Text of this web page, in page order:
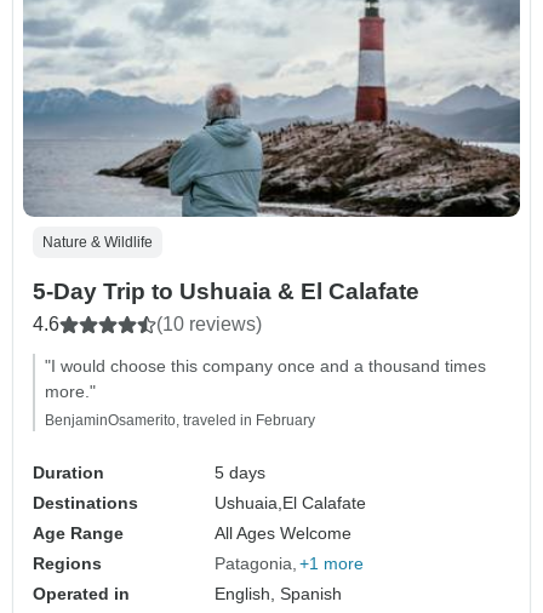
Nature & Wildlife
5-Day Trip to Ushuaia & El Calafate
4.6 (10 reviews)
"I would choose this company once and a thousand times
more."
BenjaminOsamerito, traveled in February
Duration
5 days
Destinations
Ushuaia, El Calafate
Age Range
All Ages Welcome
Regions
Patagonia +1 more
Operated in
English, Spanish